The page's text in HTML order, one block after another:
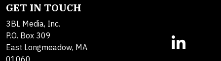
GET IN TOUCH
3BL Media, Inc.
P.O. Box 309
East Longmeadow, MA